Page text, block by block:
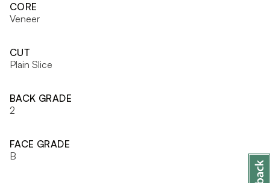
CORE
Veneer
CUT
Plain Slice
BACK GRADE
2
FACE GRADE
B